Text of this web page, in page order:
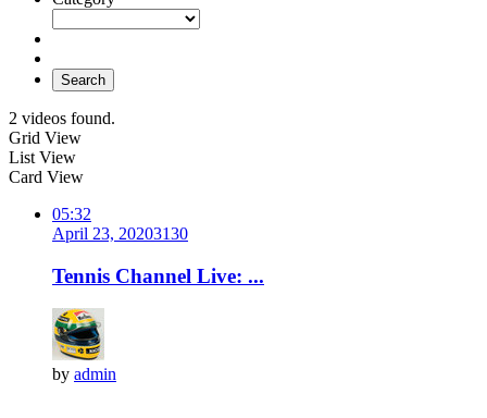
Search
2 videos found.
Grid View
List View
Card View
05:32
April 23, 20203130
Tennis Channel Live: ...
by admin